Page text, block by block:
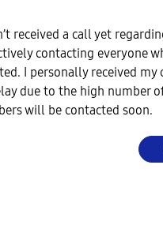
received a call yet
contacting everyone
I personally received my
due to the high number
will be contacted soon.